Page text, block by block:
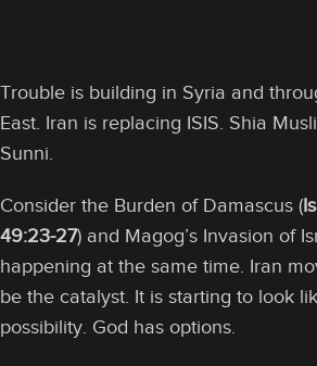
Trouble is building in Syria and
East. Iran is replacing ISIS. Shia
Sunni.
Consider the Burden of Damascus (
49:23-27) and Magog’s Invasion of
happening at the same time. Iran
be the catalyst. It is starting to look
possibility. God has options.